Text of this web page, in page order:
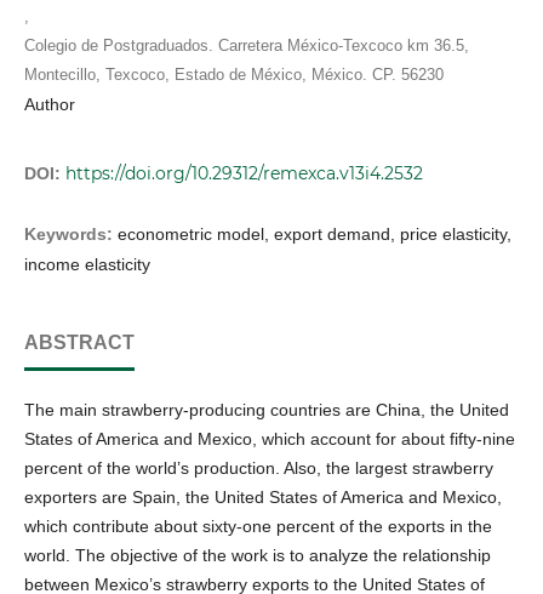
Colegio de Postgraduados. Carretera México-Texcoco km 36.5,
Montecillo, Texcoco, Estado de México, México. CP. 56230
Author
DOI: https://doi.org/10.29312/remexca.v13i4.2532
Keywords: econometric model, export demand, price elasticity,
income elasticity
ABSTRACT
The main strawberry-producing countries are China, the United
States of America and Mexico, which account for about fifty-nine
percent of the world’s production. Also, the largest strawberry
exporters are Spain, the United States of America and Mexico,
which contribute about sixty-one percent of the exports in the
world. The objective of the work is to analyze the relationship
between Mexico’s strawberry exports to the United States of